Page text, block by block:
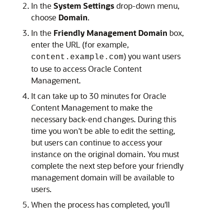
In the System Settingsdrop-down menu,
choose Domain.
In the Friendly Management Domain box,
enter the URL (for example,
content.example.com) you want users
to use to accessOracle Content
Management.
It can take up to 30 minutes forOracle
Content Managementto make the
necessary back-end changes. During this
time you won't be able to edit the setting,
but users can continue to access your
instance on the original domain. You must
complete the next step before your friendly
management domain will be available to
users.
When the process has completed, you'll